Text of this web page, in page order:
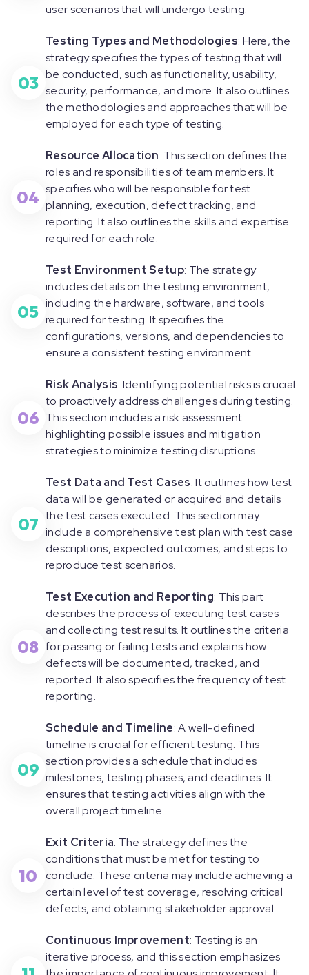
user scenarios that will undergo testing.
03
Testing Types and Methodologies: Here, the
strategy specifies the types of testing that will
be conducted, such as functionality, usability,
security, performance, and more. It also outlines
the methodologies and approaches that will be
employed for each type of testing.
04
Resource Allocation: This section defines the
roles and responsibilities of team members. It
specifies who will be responsible for test
planning, execution, defect tracking, and
reporting. It also outlines the skills and expertise
required for each role.
05
Test Environment Setup: The strategy
includes details on the testing environment,
including the hardware, software, and tools
required for testing. It specifies the
configurations, versions, and dependencies to
ensure a consistent testing environment.
06
Risk Analysis: Identifying potential risks is crucial
to proactively address challenges during testing.
This section includes a risk assessment
highlighting possible issues and mitigation
strategies to minimize testing disruptions.
07
Test Data and Test Cases: It outlines how test
data will be generated or acquired and details
the test cases executed. This section may
include a comprehensive test plan with test case
descriptions, expected outcomes, and steps to
reproduce test scenarios.
08
Test Execution and Reporting: This part
describes the process of executing test cases
and collecting test results. It outlines the criteria
for passing or failing tests and explains how
defects will be documented, tracked, and
reported. It also specifies the frequency of test
reporting.
09
Schedule and Timeline: A well-defined
timeline is crucial for efficient testing. This
section provides a schedule that includes
milestones, testing phases, and deadlines. It
ensures that testing activities align with the
overall project timeline.
10
Exit Criteria: The strategy defines the
conditions that must be met for testing to
conclude. These criteria may include achieving a
certain level of test coverage, resolving critical
defects, and obtaining stakeholder approval.
Continuous Improvement: Testing is an
iterative process, and this section emphasizes